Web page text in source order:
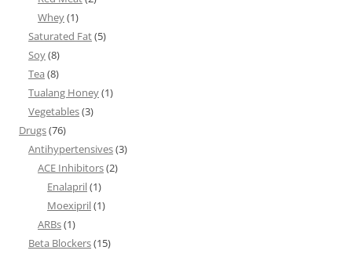
Whey(1)
Saturated Fat(5)
Soy(8)
Tea (8)
Tualang Honey(1)
Vegetables(3)
Drugs(76)
Antihypertensives(3)
ACE Inhibitors(2)
Enalapril(1)
Moexipril(1)
ARBs(1)
Beta Blockers(15)